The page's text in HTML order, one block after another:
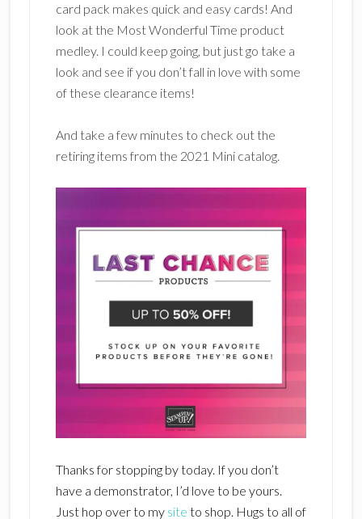
card pack makes quick and easy cards! And
look at the Most Wonderful Time product
medley. I could keep going, but just go take a
look and see if you don’t fall in love with some
of these clearance items!
And take a few minutes to check out the
retiring items from the 2021 Mini catalog.
Thanks for stopping by today. If you don’t
have a demonstrator, I’d love to be yours.
Just hop over to my site to shop. Hugs to all of